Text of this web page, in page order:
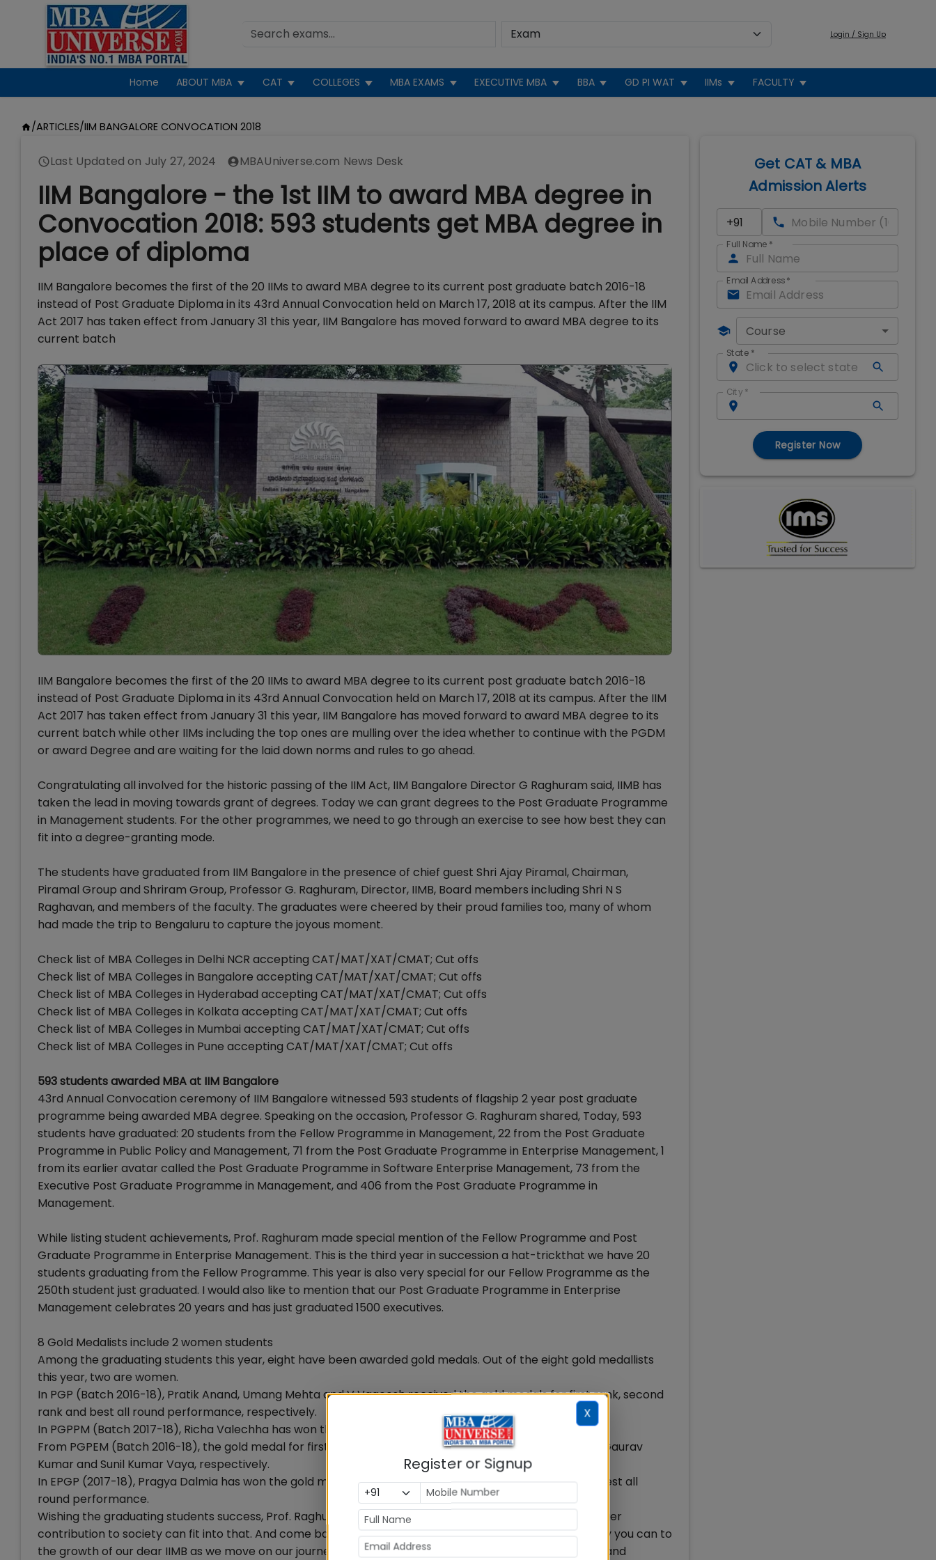
Login / Sign Up
Home ABOUT MBA CAT COLLEGES MBA EXAMS EXECUTIVE MBA BBA GD PI WAT IIMs FACULTY
/ARTICLES/IIM BANGALORE CONVOCATION 2018
Last Updated on July 27, 2024 MBAUniverse.com News Desk
IIM Bangalore - the 1st IIM to award MBA degree in
Convocation 2018: 593 students get MBA degree in
place of diploma
IIM Bangalore becomes the first of the 20 IIMs to award MBA degree to its current post graduate batch 2016-18
instead of Post Graduate Diploma in its 43rd Annual Convocation held on March 17, 2018 at its campus. After the IIM
Act 2017 has taken effect from January 31 this year, IIM Bangalore has moved forward to award MBA degree to its
current batch
IIM Bangalore becomes the first of the 20 IIMs to award MBA degree to its current post graduate batch 2016-18
instead of Post Graduate Diploma in its 43rd Annual Convocation held on March 17, 2018 at its campus. After the IIM
Act 2017 has taken effect from January 31 this year, IIM Bangalore has moved forward to award MBA degree to its
current batch while other IIMs including the top ones are mulling over the idea whether to continue with the PGDM
or award Degree and are waiting for the laid down norms and rules to go ahead.
Congratulating all involved for the historic passing of the IIM Act, IIM Bangalore Director G Raghuram said, IIMB has
taken the lead in moving towards grant of degrees. Today we can grant degrees to the Post Graduate Programme
in Management students. For the other programmes, we need to go through an exercise to see how best they can
fit into a degree-granting mode.
The students have graduated from IIM Bangalore in the presence of chief guest Shri Ajay Piramal, Chairman,
Piramal Group and Shriram Group, Professor G. Raghuram, Director, IIMB, Board members including Shri N S
Raghavan, and members of the faculty. The graduates were cheered by their proud families too, many of whom
had made the trip to Bengaluru to capture the joyous moment.
Check list of MBA Colleges in Delhi NCR accepting CAT/MAT/XAT/CMAT; Cut offs
Check list of MBA Colleges in Bangalore accepting CAT/MAT/XAT/CMAT; Cut offs
Check list of MBA Colleges in Hyderabad accepting CAT/MAT/XAT/CMAT; Cut offs
Check list of MBA Colleges in Kolkata accepting CAT/MAT/XAT/CMAT; Cut offs
Check list of MBA Colleges in Mumbai accepting CAT/MAT/XAT/CMAT; Cut offs
Check list of MBA Colleges in Pune accepting CAT/MAT/XAT/CMAT; Cut offs
593 students awarded MBA at IIM Bangalore
43rd Annual Convocation ceremony of IIM Bangalore witnessed 593 students of flagship 2 year post graduate
programme being awarded MBA degree. Speaking on the occasion, Professor G. Raghuram shared, Today, 593
students have graduated: 20 students from the Fellow Programme in Management, 22 from the Post Graduate
Programme in Public Policy and Management, 71 from the Post Graduate Programme in Enterprise Management, 1
from its earlier avatar called the Post Graduate Programme in Software Enterprise Management, 73 from the
Executive Post Graduate Programme in Management, and 406 from the Post Graduate Programme in
Management.
While listing student achievements, Prof. Raghuram made special mention of the Fellow Programme and Post
Graduate Programme in Enterprise Management. This is the third year in succession a hat-trickthat we have 20
students graduating from the Fellow Programme. This year is also very special for our Fellow Programme as the
250th student just graduated. I would also like to mention that our Post Graduate Programme in Enterprise
Management celebrates 20 years and has just graduated 1500 executives.
8 Gold Medalists include 2 women students
Among the graduating students this year, eight have been awarded gold medals. Out of the eight gold medallists
this year, two are women.
In PGP (Batch 2016-18), Pratik Anand, Umang Mehta and V Vageesh received the gold medals for first rank, second
rank and best all round performance, respectively.
In PGPPM (Batch 2017-18), Richa Valechha has won the gold medal for best academic performance.
From PGPEM (Batch 2016-18), the gold medal for first rank and for best all round performance went to Gaurav
Kumar and Sunil Kumar Vaya, respectively.
In EPGP (2017-18), Pragya Dalmia has won the gold medal for first rank, while Jigar Doshi has won it for best all
round performance.
Wishing the graduating students success, Prof. Raghuram said: Follow your dreams and do see how a larger
contribution to society can fit into that. And come back. As often as you can. Contribute in whatever way you can to
the growth of our dear IIMB as we move on our journey to foster excellence in management, innovation and
Get CAT & MBA
Admission Alerts
Full Name *
Email Address*
Course
State *
City *
Register Now
X
Register or Signup